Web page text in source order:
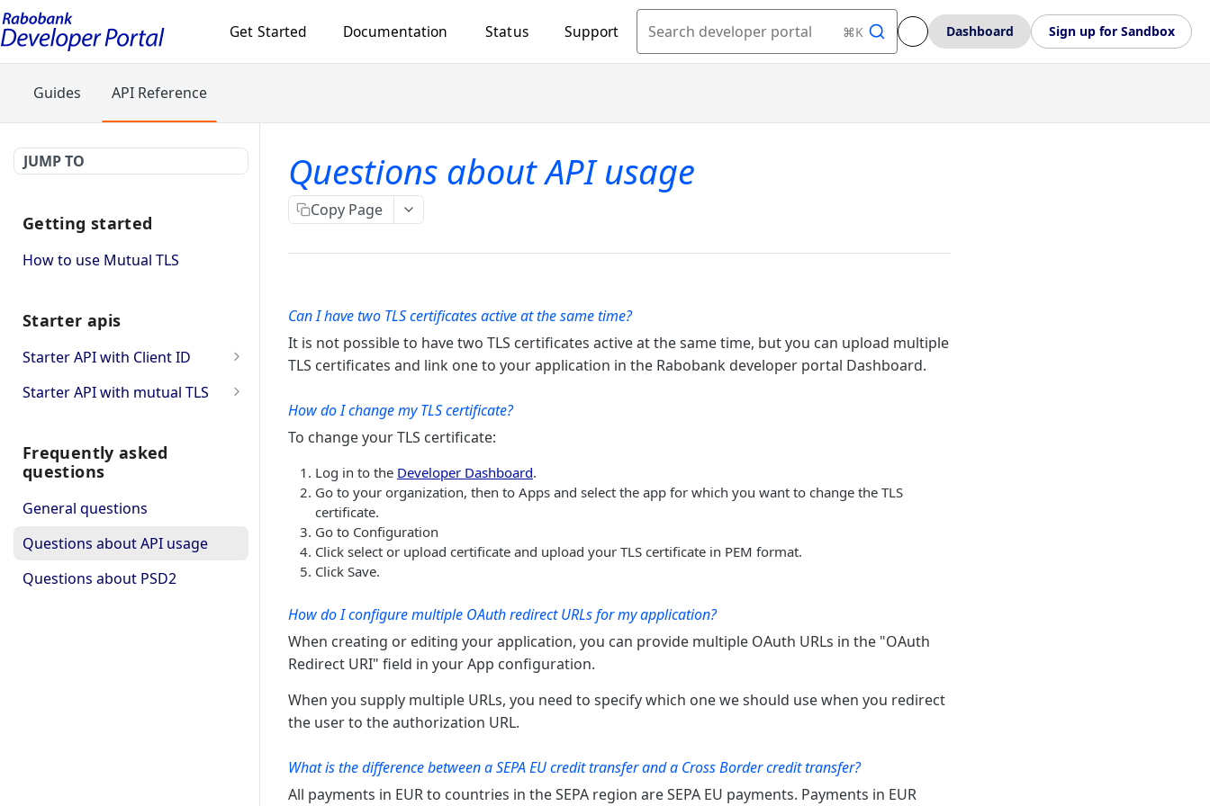
Get Started Documentation Status Support Search developer portal ⌘K Dashboard Sign up for Sandbox
Guides API Reference
JUMP TO
Getting started
How to use Mutual TLS
Starter apis
Starter API with Client ID
checks whether provided
Starter API with mutual TLS
Frequently asked
questions
General questions
Questions about API usage
Questions about PSD2
Questions about API usage
Copy Page
Can I have two TLS certificates active at the same time?
It is not possible to have two TLS certificates active at the same time, but you can upload multiple
TLS certificates and link one to your application in the Rabobank developer portal Dashboard.
How do I change my TLS certificate?
To change your TLS certificate:
Log in to the Developer Dashboard.
Go to your organization, then to Apps and select the app for which you want to change the TLS
certificate.
Go to Configuration
Click select or upload certificate and upload your TLS certificate in PEM format.
Click Save.
How do I configure multiple OAuth redirect URLs for my application?
When creating or editing your application, you can provide multiple OAuth URLs in the "OAuth
Redirect URI" field in your App configuration.
When you supply multiple URLs, you need to specify which one we should use when you redirect
the user to the authorization URL.
What is the difference between a SEPA EU credit transfer and a Cross Border credit transfer?
All payments in EUR to countries in the SEPA region are SEPA EU payments. Payments in EUR